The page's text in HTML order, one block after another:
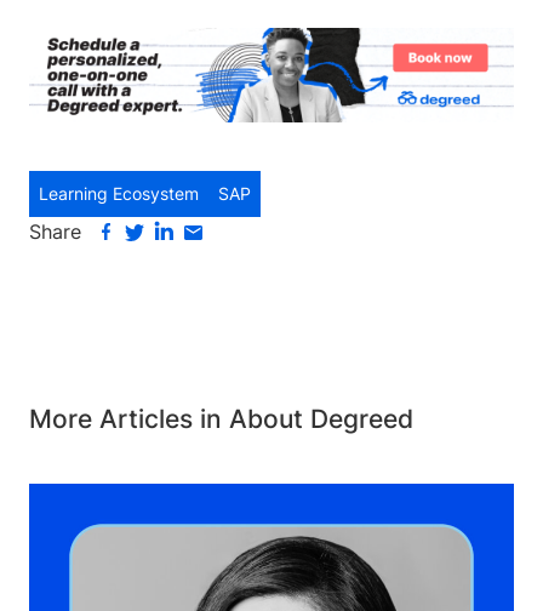
Learning Ecosystem SAP
Share
More Articles in About Degreed